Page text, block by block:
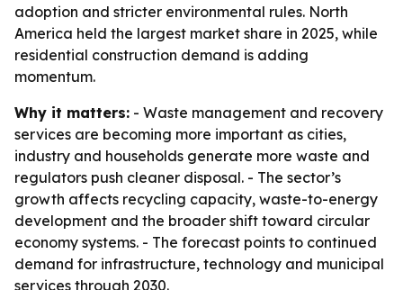
adoption and stricter environmental rules. North
America held the largest market share in 2025, while
residential construction demand is adding
momentum.
Why it matters: - Waste management and recovery
services are becoming more important as cities,
industry and households generate more waste and
regulators push cleaner disposal. - The sector’s
growth affects recycling capacity, waste-to-energy
development and the broader shift toward circular
economy systems. - The forecast points to continued
demand for infrastructure, technology and municipal
services through 2030.